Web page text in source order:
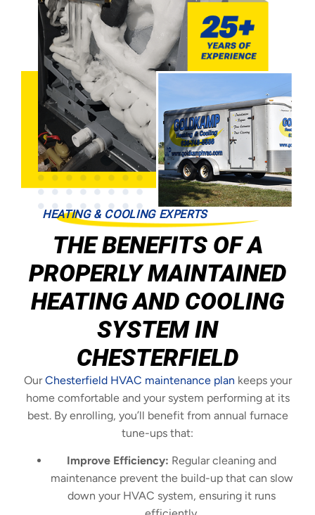
HEATING & COOLING EXPERTS
THE BENEFITS OF A
PROPERLY MAINTAINED
HEATING AND COOLING
SYSTEM IN
CHESTERFIELD
OurChesterfield HVAC maintenance plan keeps your
home comfortable and your system performing at its
best. By enrolling, you’ll benefit from annual furnace
tune-ups that:
Improve Efficiency: Regular cleaning and
maintenance prevent the build-up that can slow
down your HVAC system, ensuring it runs